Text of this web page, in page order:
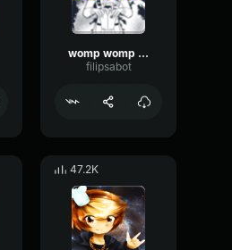
womp womp womp
filipsabot
47.2K